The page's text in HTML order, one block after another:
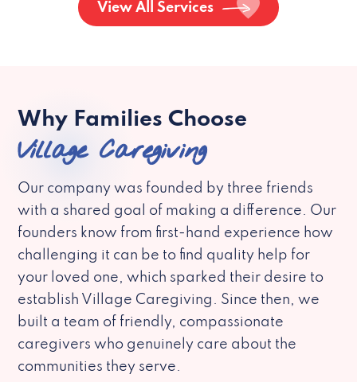
View All Services
Why Families Choose
Village Caregiving
Our company was founded by three friends
with a shared goal of making a difference. Our
founders know from first-hand experience how
challenging it can be to find quality help for
your loved one, which sparked their desire to
establish Village Caregiving. Since then, we
built a team of friendly, compassionate
caregivers who genuinely care about the
communities they serve.